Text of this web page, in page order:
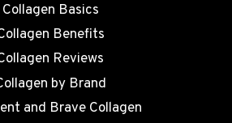
Collagen Basics
Benefits
Reviews
by Brand
and Brave Collagen